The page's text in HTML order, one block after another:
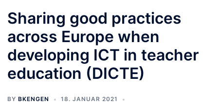
Sharing good practices
across Europe when
developing ICT in teacher
education (DICTE)
BY BKENGEN
18. JANUAR 2021